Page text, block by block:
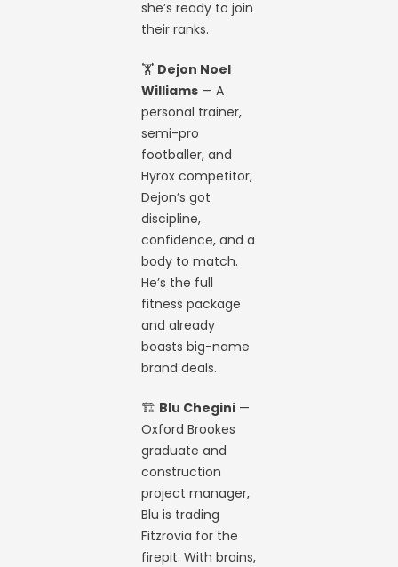
she’s ready to join
their ranks.
🏋️ Dejon Noel
Williams — A
personal trainer,
semi-pro
footballer, and
Hyrox competitor,
Dejon’s got
discipline,
confidence, and a
body to match.
He’s the full
fitness package
and already
boasts big-name
brand deals.
🏗️ Blu Chegini —
Oxford Brookes
graduate and
construction
project manager,
Blu is trading
Fitzrovia for the
firepit. With brains,